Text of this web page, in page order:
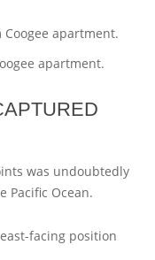
apartment.
was undoubtedly
Pacific Ocean.
facing position